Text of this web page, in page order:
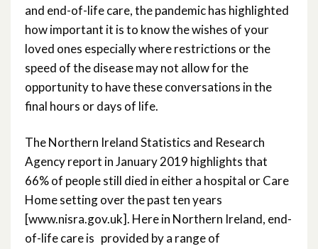
and end-of-life care, the pandemic has highlighted
how important it is to know the wishes of your
loved ones especially where restrictions or the
speed of the disease may not allow for the
opportunity to have these conversations in the
final hours or days of life.
The Northern Ireland Statistics and Research
Agency report in January 2019 highlights that
66% of people still died in either a hospital or Care
Home setting over the past ten years
[www.nisra.gov.uk]. Here in Northern Ireland, end-
of-life care is provided by a range of